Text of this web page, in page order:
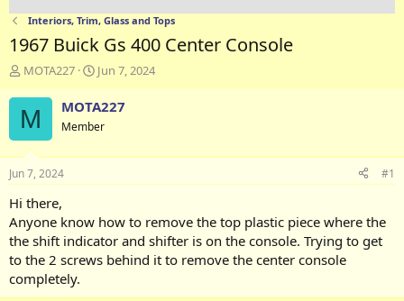
Interiors, Trim, Glass and Tops
1967 Buick Gs 400 Center Console
T
h
r
e
d
s
t
a
t
e
r
MOTA227
S
t
a
t
t
Jun 7, 2024
M MOTA227
Member
Jun 7, 2024 #1
Hi there,
Anyone know how to remove the top plastic piece where the
the shift indicator and shifter is on the console. Trying to get
to the 2 screws behind it to remove the center console
completely.